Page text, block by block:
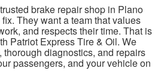
brake repair shop in Plano
They want a team that values
and respects their time. That is
Patriot Express Tire & Oil. We
thorough diagnostics, and repairs
passengers, and your vehicle on